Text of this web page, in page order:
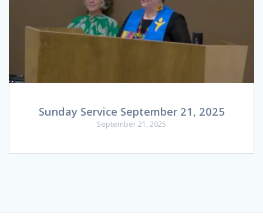
Sunday Service September 21, 2025
September 21, 2025